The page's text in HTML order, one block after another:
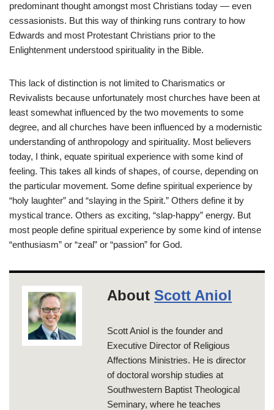
predominant thought amongst most Christians today — even
cessasionists. But this way of thinking runs contrary to how
Edwards and most Protestant Christians prior to the
Enlightenment understood spirituality in the Bible.
This lack of distinction is not limited to Charismatics or
Revivalists because unfortunately most churches have been at
least somewhat influenced by the two movements to some
degree, and all churches have been influenced by a modernistic
understanding of anthropology and spirituality. Most believers
today, I think, equate spiritual experience with some kind of
feeling. This takes all kinds of shapes, of course, depending on
the particular movement. Some define spiritual experience by
“holy laughter” and “slaying in the Spirit.” Others define it by
mystical trance. Others as exciting, “slap-happy” energy. But
most people define spiritual experience by some kind of intense
“enthusiasm” or “zeal” or “passion” for God.
About Scott Aniol
Scott Aniol is the founder and
Executive Director of Religious
Affections Ministries. He is director
of doctoral worship studies at
Southwestern Baptist Theological
Seminary, where he teaches